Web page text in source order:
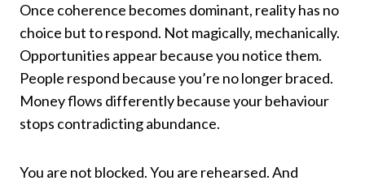
Once coherence becomes dominant, reality has no
choice but to respond. Not magically, mechanically.
Opportunities appear because you notice them.
People respond because you’re no longer braced.
Money flows differently because your behaviour
stops contradicting abundance.
You are not blocked. You are rehearsed. And